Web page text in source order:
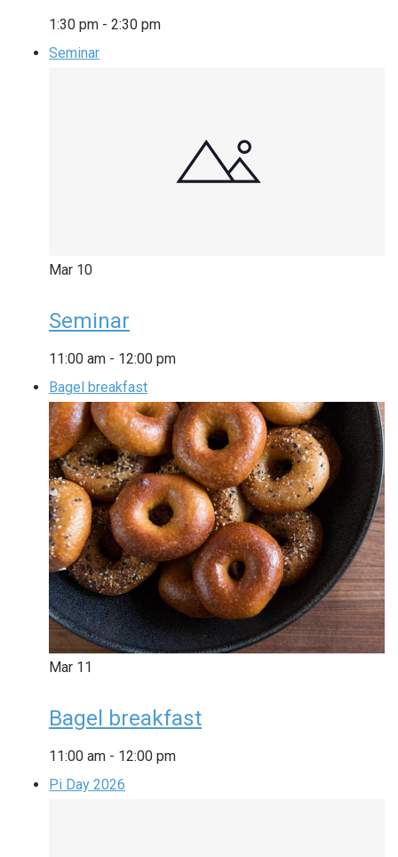
1:30 pm - 2:30 pm
Seminar
Mar 10
Seminar
11:00 am - 12:00 pm
Bagel breakfast
Mar 11
Bagel breakfast
11:00 am - 12:00 pm
Pi Day 2026